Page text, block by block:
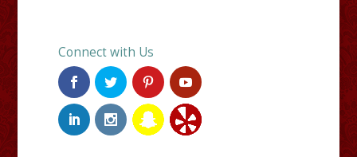
Connect with Us